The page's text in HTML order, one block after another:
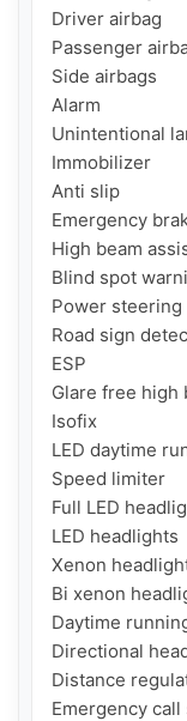
Driver airbag
Passenger
Side airbags
Alarm
Unintentional
Immobilizer
Anti slip
Emergency
High beam
Blind spot
Power steering
Road sign
ESP
Glare free high
Isofix
LED daytime
Speed ​​limiter
Full LED
LED headlights
Xenon
Bi xenon
Daytime
Directional
Distance
Emergency call